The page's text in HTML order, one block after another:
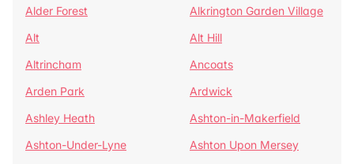
Alder Forest
Alkrington Garden Village
Alt
Alt Hill
Altrincham
Ancoats
Arden Park
Ardwick
Ashley Heath
Ashton-in-Makerfield
Ashton-Under-Lyne
Ashton Upon Mersey